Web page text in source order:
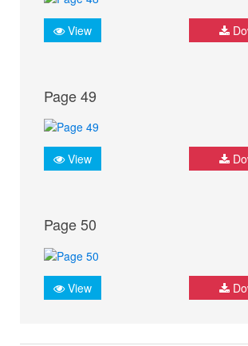
View
Page 49
View
Page 50
View